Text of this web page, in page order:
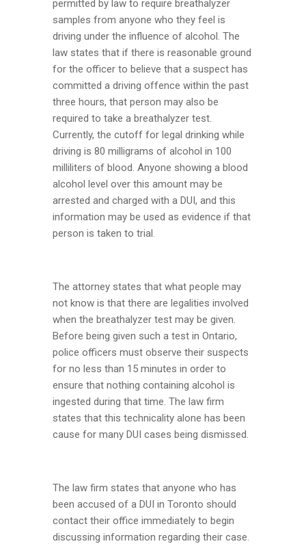
permitted by law to require breathalyzer
samples from anyone who they feel is
driving under the influence of alcohol. The
law states that if there is reasonable ground
for the officer to believe that a suspect has
committed a driving offence within the past
three hours, that person may also be
required to take a breathalyzer test.
Currently, the cutoff for legal drinking while
driving is 80 milligrams of alcohol in 100
milliliters of blood. Anyone showing a blood
alcohol level over this amount may be
arrested and charged with a DUI, and this
information may be used as evidence if that
person is taken to trial.
The attorney states that what people may
not know is that there are legalities involved
when the breathalyzer test may be given.
Before being given such a test in Ontario,
police officers must observe their suspects
for no less than 15 minutes in order to
ensure that nothing containing alcohol is
ingested during that time. The law firm
states that this technicality alone has been
cause for many DUI cases being dismissed.
The law firm states that anyone who has
been accused of a DUI in Toronto should
contact their office immediately to begin
discussing information regarding their case.